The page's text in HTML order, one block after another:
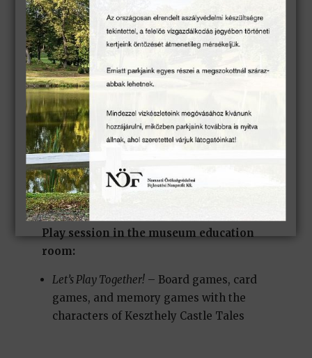
conditions.
)
Combined story sessions (park + palm
house; park + carriage exhibition):
Forward, Detective! Or Backward? – Cases of
Detective Döme Derelyei
(Park sessions are held in suitable weather
conditions.
)
Play session in the museum education
room:
Let’s Play Together!– Board games, card
games, and memory games with the
characters of Keszthely Castle Tales